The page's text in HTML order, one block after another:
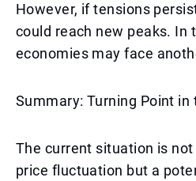
However, if tensions
could reach new peaks. In
economies may face
Summary: Turning Point in
The current situation is
price fluctuation but a